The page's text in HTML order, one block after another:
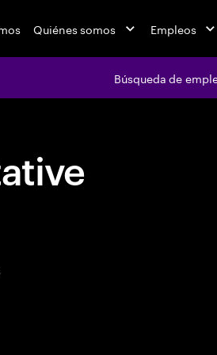
Quiénes somos Empleos
Búsqueda de